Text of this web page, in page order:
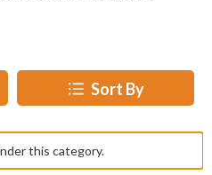
cabinets with multiple shelf
drop in tray, and cutting
cleaning products can spill or
- keep them contained in
tray holders, knife blocks,
Sort By
this category.